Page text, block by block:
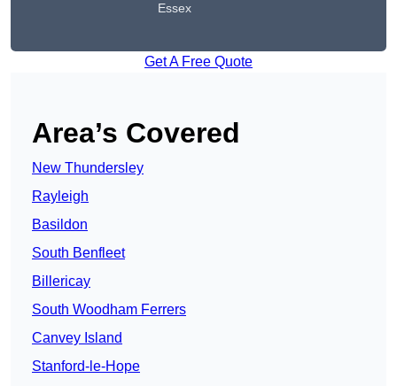
Essex
Get A Free Quote
Area’s Covered
New Thundersley
Rayleigh
Basildon
South Benfleet
Billericay
South Woodham Ferrers
Canvey Island
Stanford-le-Hope